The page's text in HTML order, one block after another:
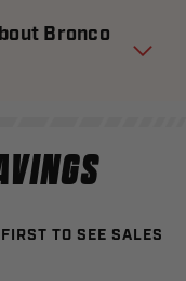
Bronco
TO SEE SALES